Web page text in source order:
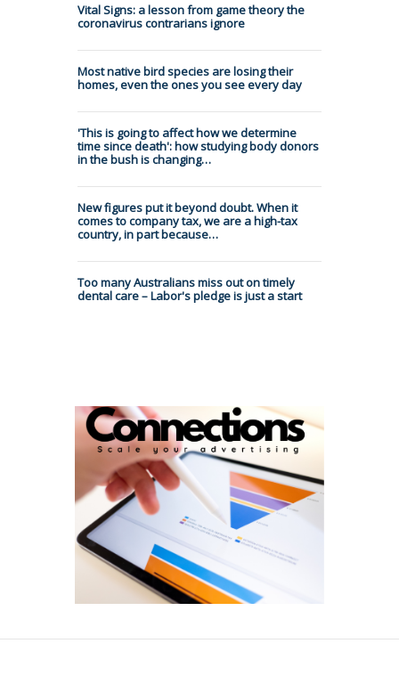
Vital Signs: a lesson from game theory the
coronavirus contrarians ignore
Most native bird species are losing their
homes, even the ones you see every day
'This is going to affect how we determine
time since death': how studying body donors
in the bush is changing…
New figures put it beyond doubt. When it
comes to company tax, we are a high-tax
country, in part because…
Too many Australians miss out on timely
dental care – Labor's pledge is just a start